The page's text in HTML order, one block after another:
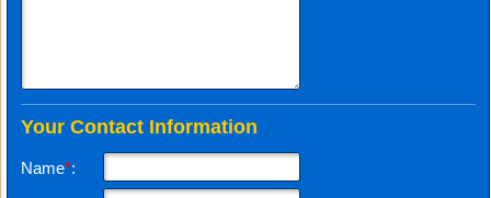
Your Contact Information
Name*: